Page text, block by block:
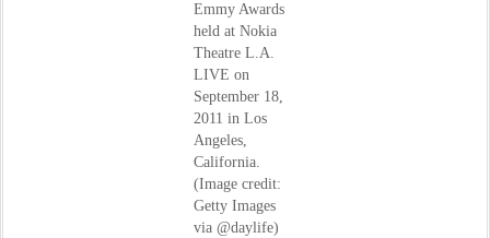
Emmy Awards
held at Nokia
Theatre L.A.
LIVE on
September 18,
2011 in Los
Angeles,
California.
(Image credit:
Getty Images
via @daylife)